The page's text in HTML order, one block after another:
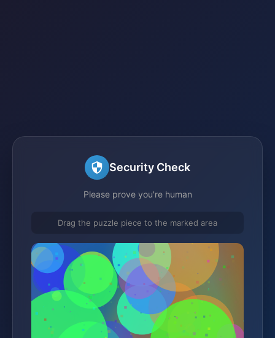
Security Check
Please prove you're human
Drag the puzzle piece to the marked area